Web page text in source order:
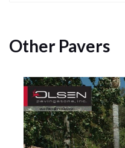
Other Pavers